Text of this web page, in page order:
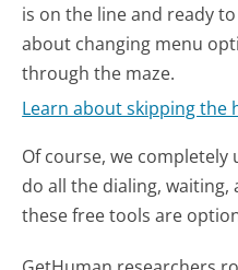
is on the line and ready
about changing menu
through the maze.
Learn about skipping the
Of course, we
do all the dialing, waiting,
these free tools are